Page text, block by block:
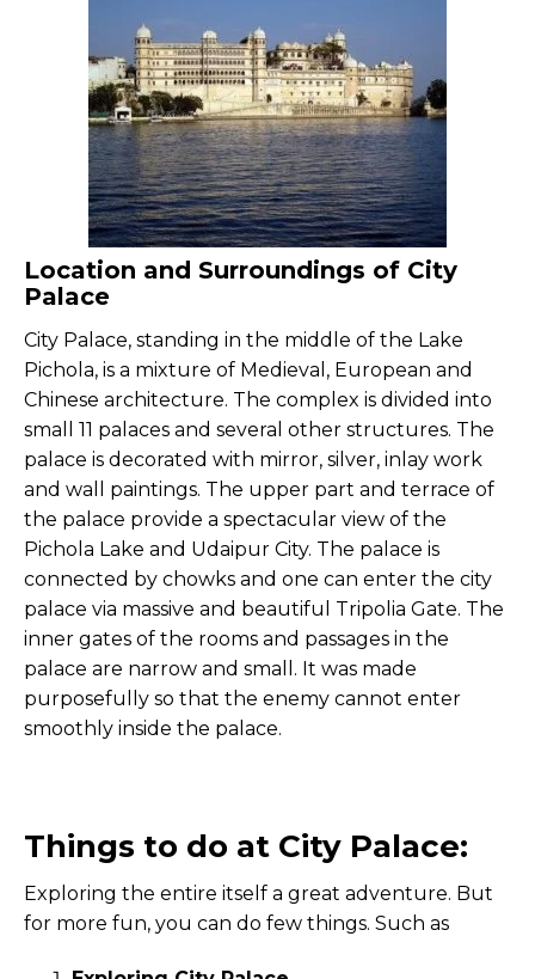
Location and Surroundings of City
Palace
City Palace, standing in the middle of the Lake
Pichola, is a mixture of Medieval, European and
Chinese architecture. The complex is divided into
small 11 palaces and several other structures. The
palace is decorated with mirror, silver, inlay work
and wall paintings. The upper part and terrace of
the palace provide a spectacular view of the
Pichola Lake and Udaipur City. The palace is
connected by chowks and one can enter the city
palace via massive and beautiful Tripolia Gate. The
inner gates of the rooms and passages in the
palace are narrow and small. It was made
purposefully so that the enemy cannot enter
smoothly inside the palace.
Things to do at City Palace:
Exploring the entire itself a great adventure. But
for more fun, you can do few things. Such as